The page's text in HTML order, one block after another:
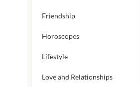
Friendship
Horoscopes
Lifestyle
Love and Relationships